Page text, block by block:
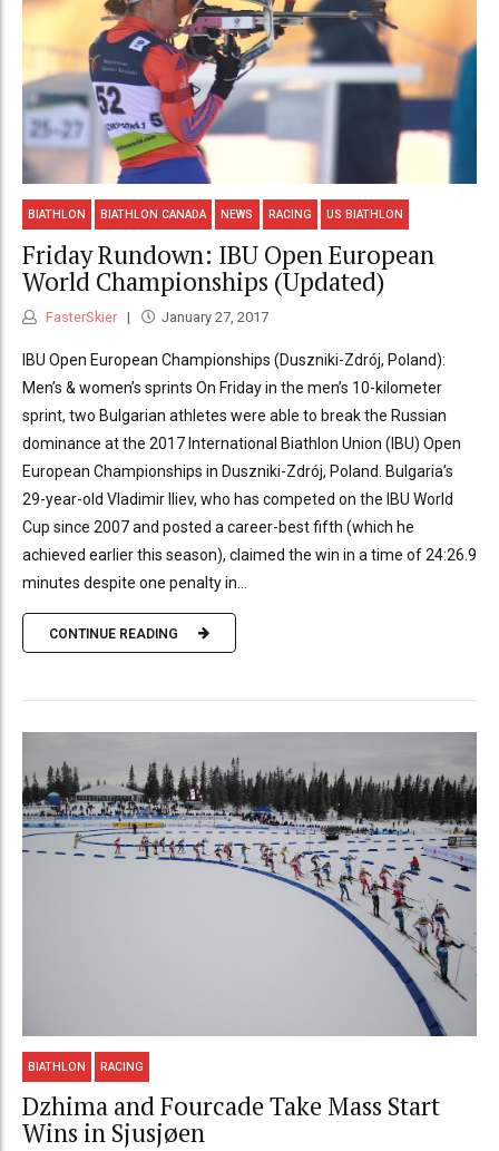
BIATHLON BIATHLON CANADA NEWS RACING US BIATHLON
Friday Rundown: IBU Open European
World Championships (Updated)
FasterSkier January 27, 2017
IBU Open European Championships (Duszniki-Zdrój, Poland):
Men’s & women’s sprints On Friday in the men’s 10-kilometer
sprint, two Bulgarian athletes were able to break the Russian
dominance at the 2017 International Biathlon Union (IBU) Open
European Championships in Duszniki-Zdrój, Poland. Bulgaria’s
29-year-old Vladimir Iliev, who has competed on the IBU World
Cup since 2007 and posted a career-best fifth (which he
achieved earlier this season), claimed the win in a time of 24:26.9
minutes despite one penalty in...
CONTINUE READING
BIATHLON RACING
Dzhima and Fourcade Take Mass Start
Wins in Sjusjøen